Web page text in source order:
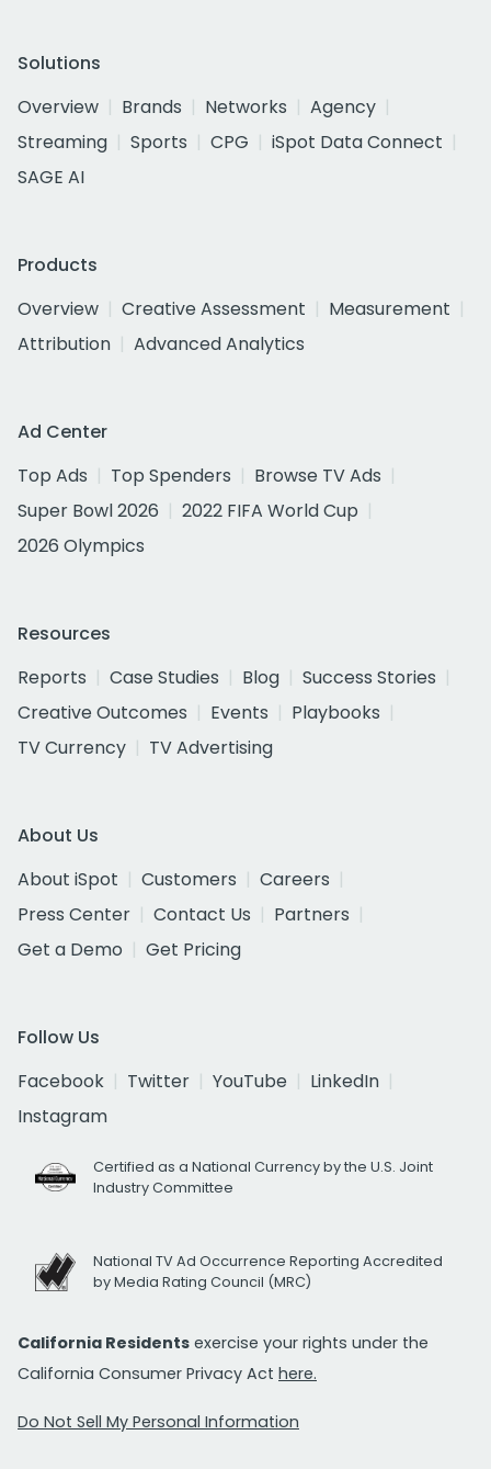
Solutions
Overview
Brands Networks
Agency
Streaming
Sports CPG
iSpot Data Connect
SAGE AI
Products
Overview
Creative Assessment
Measurement
Attribution
Advanced Analytics
Ad Center
Top Ads
Top Spenders
Browse TV Ads
Super Bowl 2026
2022 FIFA World Cup
2026 Olympics
Resources
Reports
Case Studies Blog
Success Stories
Creative Outcomes
Events
Playbooks
TV Currency
TV Advertising
About Us
About iSpot
Customers
Careers
Press Center
Contact Us
Partners
Get a Demo
Get Pricing
Follow Us
Facebook
Twitter YouTube
LinkedIn
Instagram
Certified as a National Currency by the U.S. Joint
Industry Committee
National TV Ad Occurrence Reporting Accredited
by Media Rating Council (MRC)
California Residents exercise your rights under the
California Consumer Privacy Act here.
Do Not Sell My Personal Information